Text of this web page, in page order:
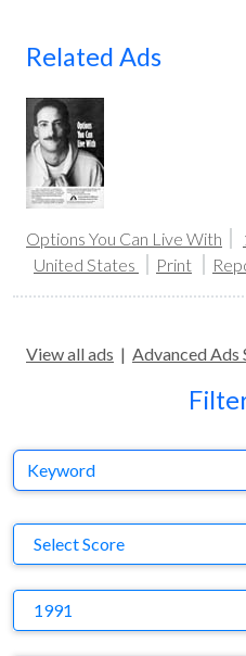
Related Ads
Options You Can Live With
United States
Print
View all ads | Advanced Ads
Keyword
Select Score
1991